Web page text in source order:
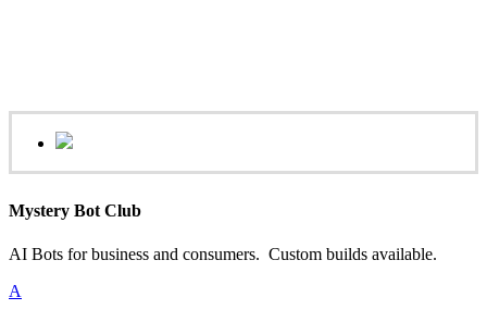
Mystery Bot Club
AI Bots for business and consumers. Custom builds available.
A